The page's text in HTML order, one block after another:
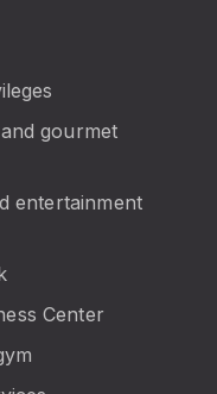
gourmet
entertainment
Center